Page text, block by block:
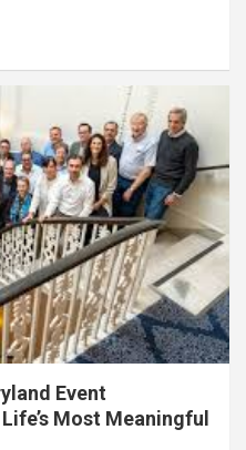
Event
Most Meaningful